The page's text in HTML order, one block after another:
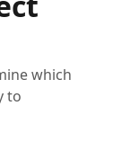
which
to